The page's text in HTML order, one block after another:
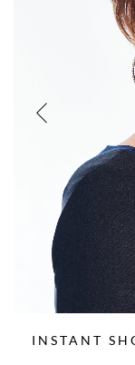
INSTANT